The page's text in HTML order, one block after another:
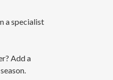
a specialist
Add a